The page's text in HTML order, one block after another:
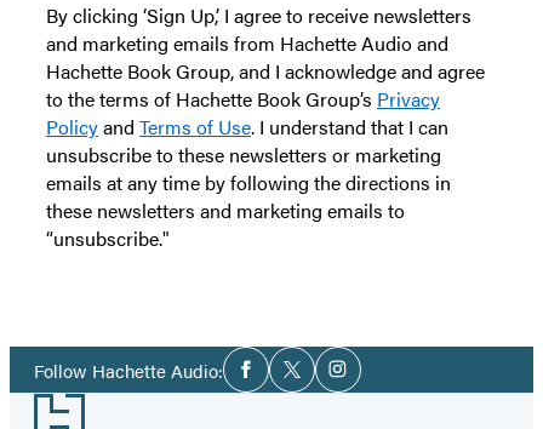
By clicking ‘Sign Up,’ I agree to receive newsletters
and marketing emails from Hachette Audio and
Hachette Book Group, and I acknowledge and agree
to the terms of Hachette Book Group’s Privacy
Policyand Terms of Use. I understand that I can
unsubscribe to these newsletters or marketing
emails at any time by following the directions in
these newsletters and marketing emails to
“unsubscribe."
Follow Hachette Audio:Social
Media
Facebook
TwitterInstagram
Footer